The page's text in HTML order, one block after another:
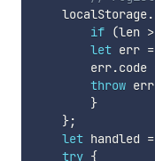
    localStorage
.
if (len
let err =
        err
.code
throw err
}
};
let handled =
try {